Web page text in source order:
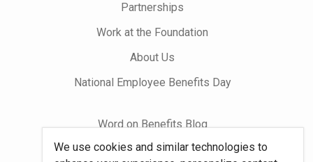
Partnerships
Work at the Foundation
About Us
National Employee Benefits Day
Word on Benefits Blog
Talking Benefits Podcast
We use cookies and similar technologies to